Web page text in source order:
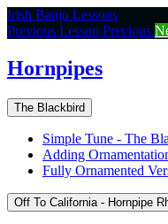
Return
to
Hornpipes
Irish Banjo Lessons
Previous Lesson Previous
Hornpipes
The Blackbird
Simple Tune - The
Adding
Fully Ornamented
Off To California - Hornpipe